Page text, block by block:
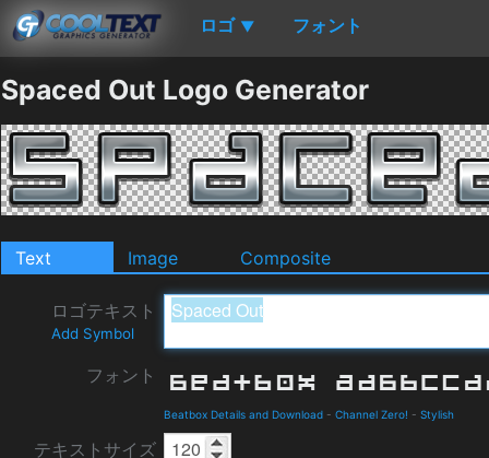
ロゴ ▼ フォント
Spaced Out Logo Generator
Text Image Composite
ロゴテキスト
Add Symbol
フォント
Beatbox Details and Download - Channel Zero! - Stylish
テキストサイズ